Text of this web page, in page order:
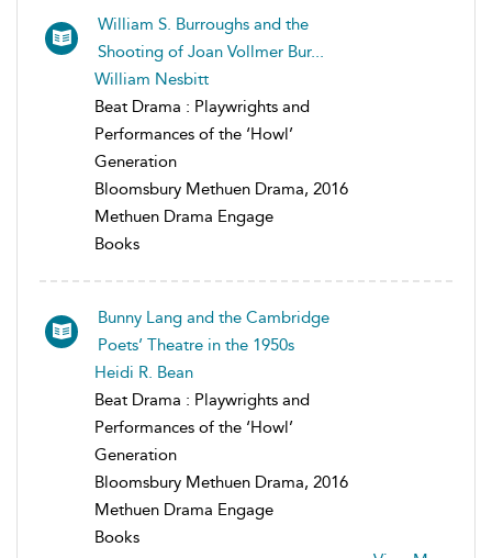
William S. Burroughs and the
Shooting of Joan Vollmer Bur...
William Nesbitt
Beat Drama : Playwrights and
Performances of the ‘Howl’
Generation
Bloomsbury Methuen Drama, 2016
Methuen Drama Engage
Books
Bunny Lang and the Cambridge
Poets’ Theatre in the 1950s
Heidi R. Bean
Beat Drama : Playwrights and
Performances of the ‘Howl’
Generation
Bloomsbury Methuen Drama, 2016
Methuen Drama Engage
Books